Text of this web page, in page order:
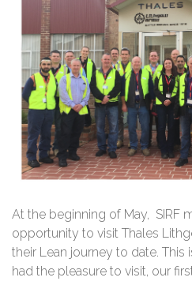
At the beginning of May, SIRF
opportunity to visit Thales
their Lean journey to date. This
had the pleasure to visit, our